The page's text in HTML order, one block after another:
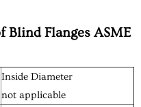
Blind Flanges ASME
Inside Diameter
not applicable